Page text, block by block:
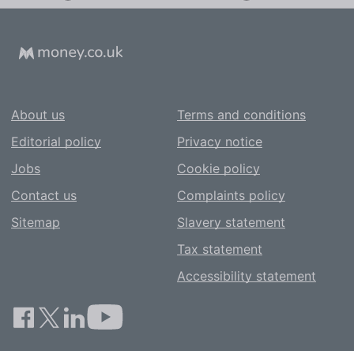
About us
Editorial policy
Jobs
Contact us
Sitemap
Terms and conditions
Privacy notice
Cookie policy
Complaints policy
Slavery statement
Tax statement
Accessibility statement